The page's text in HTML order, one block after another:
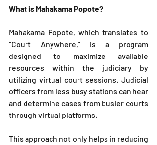
What is Mahakama Popote?
Mahakama Popote, which translates to
“Court Anywhere,” is a program
designed to maximize available
resources within the judiciary by
utilizing virtual court sessions. Judicial
officers from less busy stations can hear
and determine cases from busier courts
through virtual platforms.
This approach not only helps in reducing